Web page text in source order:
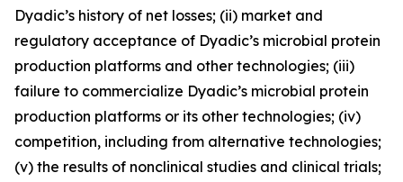
Dyadic’s history of net losses; (ii) market and
regulatory acceptance of Dyadic’s microbial protein
production platforms and other technologies; (iii)
failure to commercialize Dyadic’s microbial protein
production platforms or its other technologies; (iv)
competition, including from alternative technologies;
(v) the results of nonclinical studies and clinical trials;